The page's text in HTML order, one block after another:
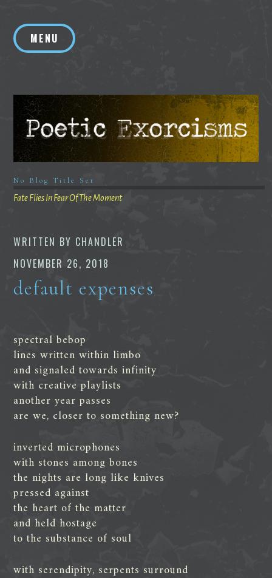
contentMENU
No Blog Title Set
Fate Flies In Fear Of The Moment
WRITTEN BY CHANDLER
NOVEMBER 26, 2018
default expenses
spectral bebop
lines written within limbo
and signaled towards infinity
with creative playlists
another year passes
are we, closer to something new?
inverted microphones
with stones among bones
the nights are long like knives
pressed against
the heart of the matter
and held hostage
to the substance of soul
with serendipity, serpents surround